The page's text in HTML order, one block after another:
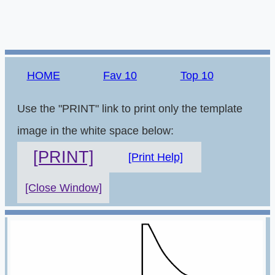
HOME Fav 10 Top 10
Use the "PRINT" link to print only the template
image in the white space below:
[PRINT] [Print Help]
[Close Window]